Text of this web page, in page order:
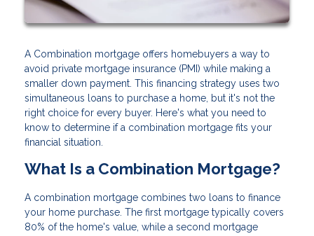
A Combination mortgage offers homebuyers a way to
avoid private mortgage insurance (PMI) while making a
smaller down payment. This financing strategy uses two
simultaneous loans to purchase a home, but it's not the
right choice for every buyer. Here's what you need to
know to determine if a combination mortgage fits your
financial situation.
What Is a Combination Mortgage?
A combination mortgage combines two loans to finance
your home purchase. The first mortgage typically covers
80% of the home's value, while a second mortgage